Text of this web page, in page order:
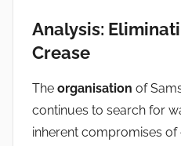
Analysis:
Crease
The organisation of
continues to search for
inherent compromises